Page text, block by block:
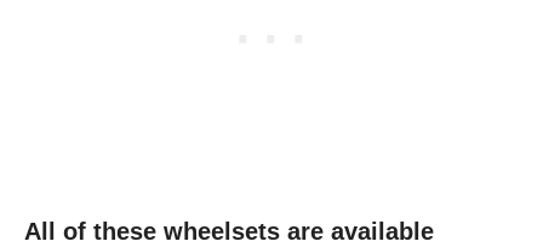
All of these wheelsets are available